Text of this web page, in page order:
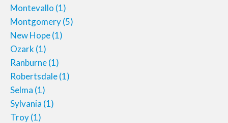
Montevallo (1)
Montgomery(5)
New Hope(1)
Ozark (1)
Ranburne(1)
Robertsdale(1)
Selma (1)
Sylvania (1)
Troy(1)